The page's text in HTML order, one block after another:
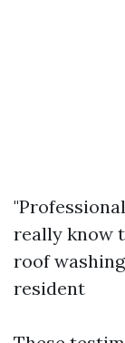
really know
roof
resident